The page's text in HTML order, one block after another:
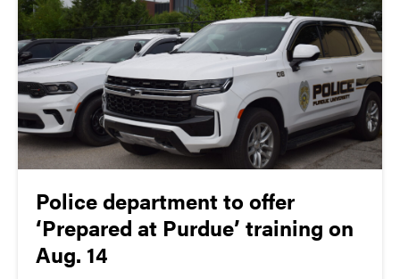
Police department to offer
‘Prepared at Purdue’ training on
Aug. 14